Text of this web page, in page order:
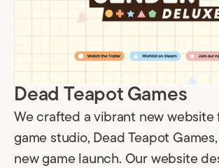
Dead Teapot Games
We crafted a vibrant new website
game studio, Dead Teapot
new game launch. Our website